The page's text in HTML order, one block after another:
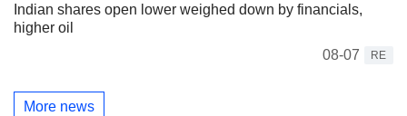
Indian shares open lower weighed down by financials,
higher oil
08-07
RE
More news